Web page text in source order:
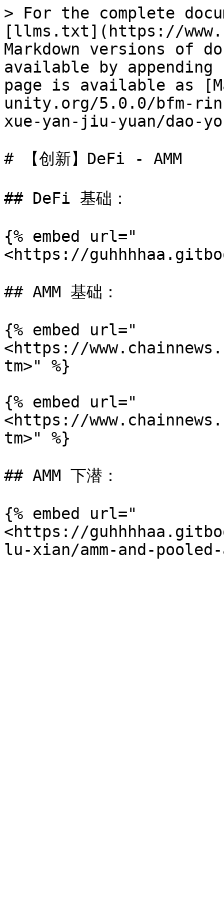
> For the complete
[llms.txt](https://
Markdown versions of
available by
page is available as
unity.org/5.0.0/bfm-
xue-yan-jiu-yuan/dao-
# 【创新】DeFi - AMM
## DeFi 基础：
{% embed url="
<https://
## AMM 基础：
{% embed url="
<https://
tm>" %}
{% embed url="
<https://
tm>" %}
## AMM 下潜：
{% embed url="
<https://